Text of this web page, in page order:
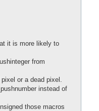
it is more likely to
from
or a dead pixel.
instead of
those macros